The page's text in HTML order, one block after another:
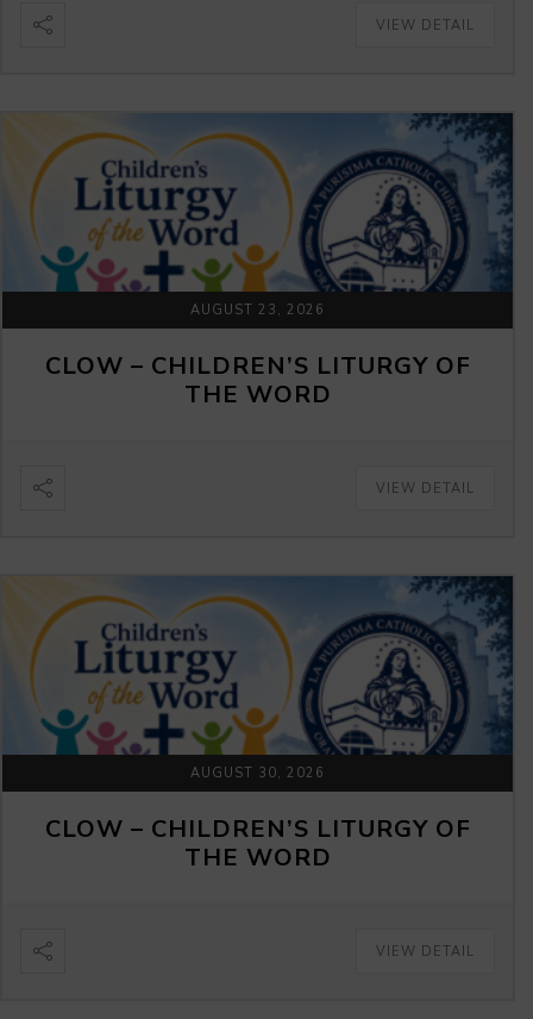
VIEW DETAIL
AUGUST 23, 2026
CLOW – CHILDREN’S LITURGY OF
THE WORD
VIEW DETAIL
AUGUST 30, 2026
CLOW – CHILDREN’S LITURGY OF
THE WORD
VIEW DETAIL